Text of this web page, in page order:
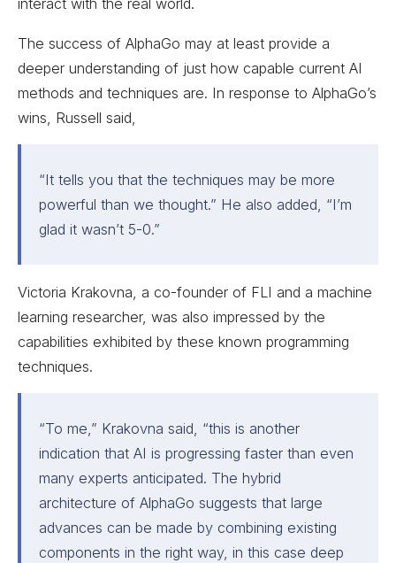
interact with the real world.
The success of AlphaGo may at least provide a
deeper understanding of just how capable current AI
methods and techniques are. In response to AlphaGo’s
wins, Russell said,
“It tells you that the techniques may be more
powerful than we thought.” He also added, “I’m
glad it wasn’t 5-0.”
Victoria Krakovna, a co-founder of FLI and a machine
learning researcher, was also impressed by the
capabilities exhibited by these known programming
techniques.
“To me,” Krakovna said, “this is another
indication that AI is progressing faster than even
many experts anticipated. The hybrid
architecture of AlphaGo suggests that large
advances can be made by combining existing
components in the right way, in this case deep